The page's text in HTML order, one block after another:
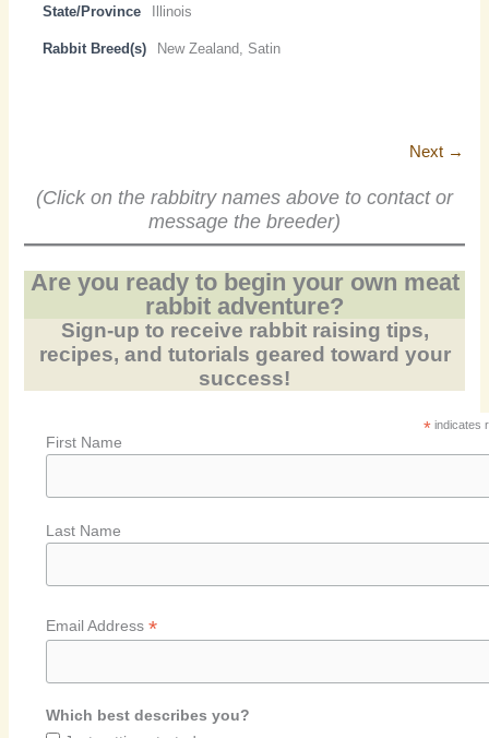
State/Province Illinois
Rabbit Breed(s) New Zealand, Satin
Next →
(Click on the rabbitry names above to contact or
message the breeder)
Are you ready to begin your own meat
rabbit adventure?
Sign-up to receive rabbit raising tips,
recipes, and tutorials geared toward your
success!
* indicates
First Name
Last Name
Email Address*
Which best describes you?